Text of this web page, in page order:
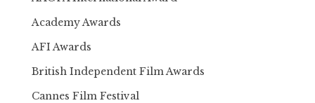
Academy Awards
AFI Awards
British Independent Film Awards
Cannes Film Festival